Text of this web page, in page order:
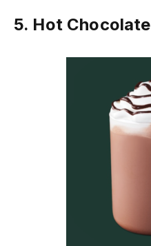
5. Hot Chocolate